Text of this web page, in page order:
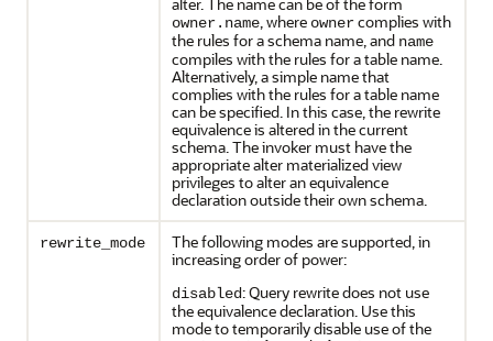
owner.name, where ownercomplies with
the rules for a schema name, and name
compiles with the rules for a table name.
Alternatively, a simple name that
complies with the rules for a table name
can be specified. In this case, the rewrite
equivalence is altered in the current
schema. The invoker must have the
appropriate alter materialized view
privileges to alter an equivalence
declaration outside their own schema.
rewrite_mode
The following modes are supported, in
increasing order of power:
disabled: Query rewrite does not use
the equivalence declaration. Use this
mode to temporarily disable use of the